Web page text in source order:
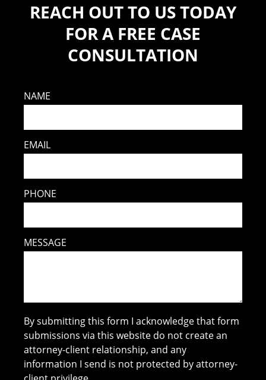
REACH OUT TO US TODAY
FOR A FREE CASE
CONSULTATION
NAME
EMAIL
PHONE
MESSAGE
By submitting this form I acknowledge that form
submissions via this website do not create an
attorney-client relationship, and any
information I send is not protected by attorney-